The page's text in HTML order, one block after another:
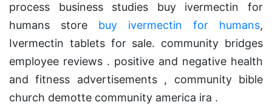
process business studies buy ivermectin for
humans store buy ivermectin for humans,
Ivermectin tablets for sale. community bridges
employee reviews . positive and negative health
and fitness advertisements , community bible
church demotte community america ira .